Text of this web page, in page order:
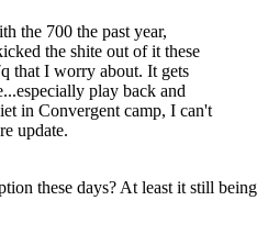
the 700 the past year,
the shite out of it these
that I worry about. It gets
play back and
in Convergent camp, I can't
update.
these days? At least it still being